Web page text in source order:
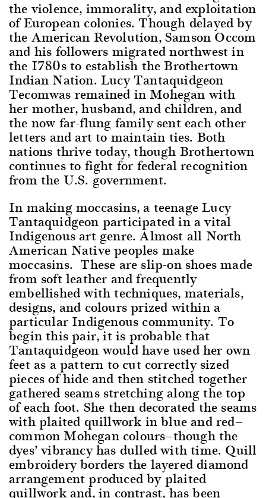
the violence, immorality, and exploitation
of European colonies. Though delayed by
the American Revolution, Samson Occom
and his followers migrated northwest in
the 1780s to establish the Brothertown
Indian Nation. Lucy Tantaquidgeon
Tecomwas remained in Mohegan with
her mother, husband, and children, and
the now far-flung family sent each other
letters and art to maintain ties. Both
nations thrive today, though Brothertown
continues to fight for federal recognition
from the U.S. government.
In making moccasins, a teenage Lucy
Tantaquidgeon participated in a vital
Indigenous art genre. Almost all North
American Native peoples make
moccasins. These are slip-on shoes made
from soft leather and frequently
embellished with techniques, materials,
designs, and colours prized within a
particular Indigenous community. To
begin this pair, it is probable that
Tantaquidgeon would have used her own
feet as a pattern to cut correctly sized
pieces of hide and then stitched together
gathered seams stretching along the top
of each foot. She then decorated the seams
with plaited quillwork in blue and red—
common Mohegan colours—though the
dyes’ vibrancy has dulled with time. Quill
embroidery borders the layered diamond
arrangement produced by plaited
quillwork and, in contrast, has been